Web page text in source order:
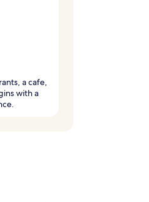
a cafe,
with a